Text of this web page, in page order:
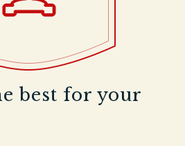
best for your